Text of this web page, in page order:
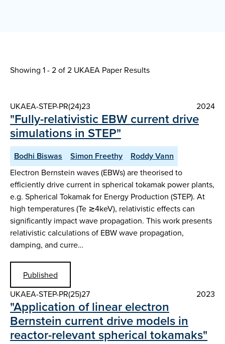
Showing 1 - 2 of2 UKAEA Paper Results
UKAEA-STEP-PR(24)23 2024
"Fully-relativistic EBW current drive
simulations in STEP"
Bodhi Biswas Simon Freethy Roddy Vann
Electron Bernstein waves (EBWs) are theorised to
efficiently drive current in spherical tokamak power plants,
e.g. Spherical Tokamak for Energy Production (STEP). At
high temperatures (Te ≳4keV), relativistic effects can
significantly impact wave propagation. This work presents
relativistic calculations of EBW wave propagation,
damping, and curre…
Published
UKAEA-STEP-PR(25)27
2023
"Application of linear electron
Bernstein current drive models in
reactor-relevant spherical tokamaks"